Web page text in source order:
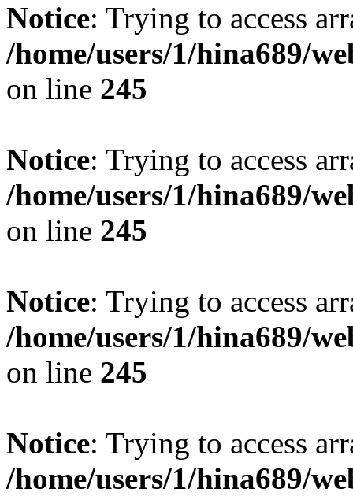
Notice: Trying to access
/home/users/1/hina689/
on line 245
Notice: Trying to access
/home/users/1/hina689/
on line 245
Notice: Trying to access
/home/users/1/hina689/
on line 245
Notice: Trying to access
/home/users/1/hina689/